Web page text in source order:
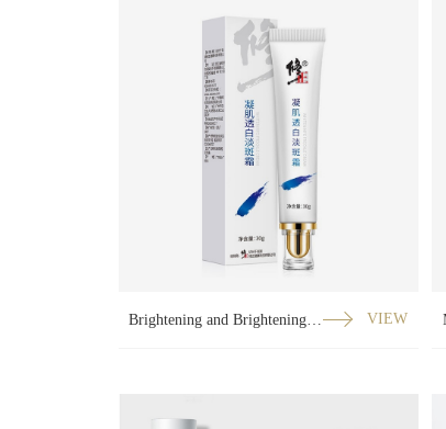
Brightening and Brightening Cream VIEW